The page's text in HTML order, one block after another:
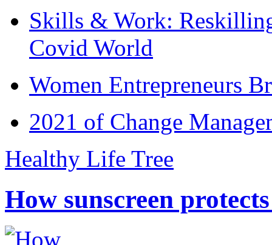
Skills & Work:
Covid World
Women Entrepreneurs
2021 of Change
Healthy Life Tree
How sunscreen